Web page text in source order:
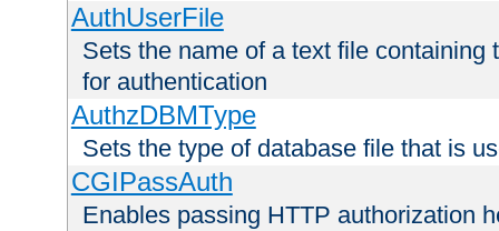
AuthUserFile
Sets the name of a text file
for authentication
AuthzDBMType
Sets the type of database file that is
CGIPassAuth
Enables passing HTTP authorization